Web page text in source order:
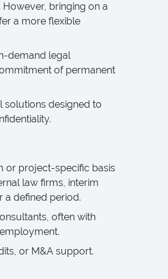
bringing on a
a more flexible
demand legal
of permanent
solutions designed to
or project-specific basis
law firms, interim
a defined period.
often with
or M&A support.